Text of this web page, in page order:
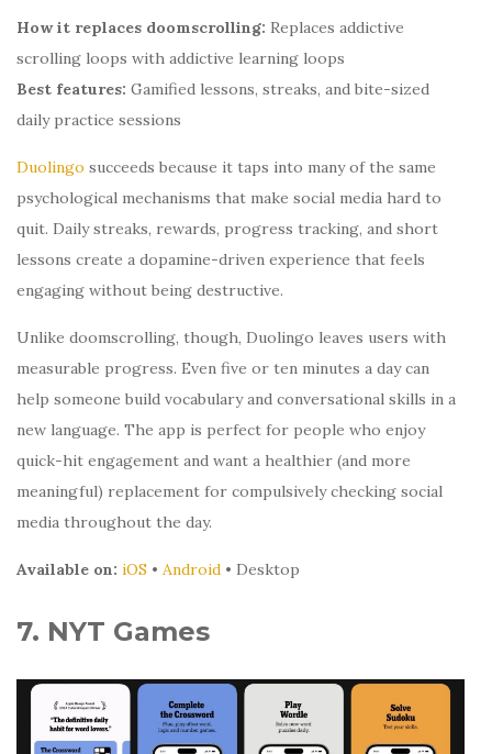
How it replaces doomscrolling: Replaces addictive
scrolling loops with addictive learning loops
Best features: Gamified lessons, streaks, and bite-sized
daily practice sessions
Duolingo succeeds because it taps into many of the same
psychological mechanisms that make social media hard to
quit. Daily streaks, rewards, progress tracking, and short
lessons create a dopamine-driven experience that feels
engaging without being destructive.
Unlike doomscrolling, though, Duolingo leaves users with
measurable progress. Even five or ten minutes a day can
help someone build vocabulary and conversational skills in a
new language. The app is perfect for people who enjoy
quick-hit engagement and want a healthier (and more
meaningful) replacement for compulsively checking social
media throughout the day.
Available on: iOS • Android • Desktop
7. NYT Games